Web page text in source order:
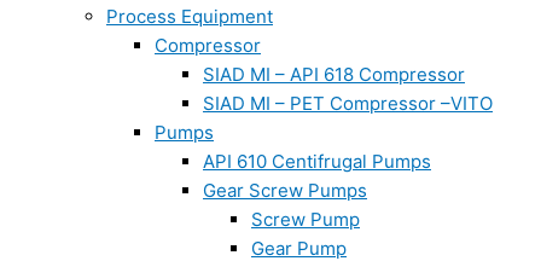
Process Equipment
Compressor
SIAD MI – API 618 Compressor
SIAD MI – PET Compressor –VITO
Pumps
API 610 Centifrugal Pumps
Gear Screw Pumps
Screw Pump
Gear Pump